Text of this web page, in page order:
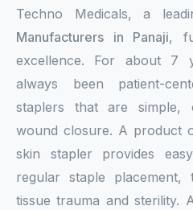
Techno Medicals, a
Manufacturers in Panaji,
excellence. For about 7
always been patient-
staplers that are simple,
wound closure. A product
skin stapler provides
regular staple
tissue trauma and sterility.